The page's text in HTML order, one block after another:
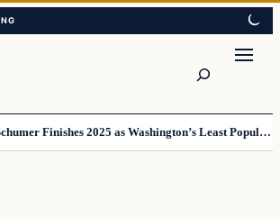
Chuck Schumer Finishes 2025 as Washington’s Least Popular Leader